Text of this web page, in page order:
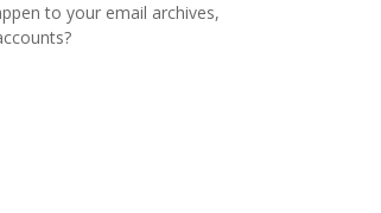
to your email archives,